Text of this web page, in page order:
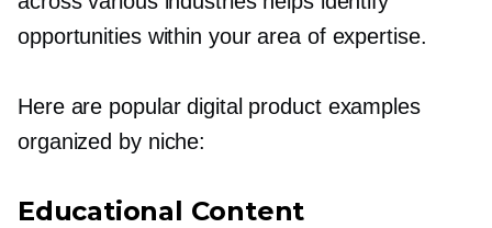
opportunities within your area of expertise.
Here are popular digital product examples
organized by niche:
Educational Content